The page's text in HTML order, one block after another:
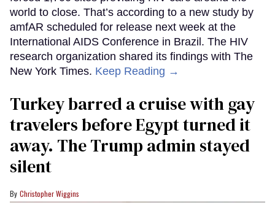
world to close. That’s according to a new study by
amfAR scheduled for release next week at the
International AIDS Conference in Brazil. The HIV
research organization shared its findings with The
New York Times. Keep Reading →
Turkey barred a cruise with gay
travelers before Egypt turned it
away. The Trump admin stayed
silent
Christopher Wiggins